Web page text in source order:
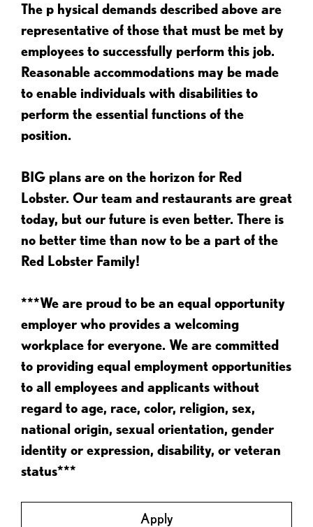
The p hysical demands described above are
representative of those that must be met by
employees to successfully perform this job.
Reasonable accommodations may be made
to enable individuals with disabilities to
perform the essential functions of the
position.
BIG plans are on the horizon for Red
Lobster. Our team and restaurants are great
today, but our future is even better. There is
no better time than now to be a part of the
Red Lobster Family!
***We are proud to be an equal opportunity
employer who provides a welcoming
workplace for everyone. We are committed
to providing equal employment opportunities
to all employees and applicants without
regard to age, race, color, religion, sex,
national origin, sexual orientation, gender
identity or expression, disability, or veteran
status***
Apply